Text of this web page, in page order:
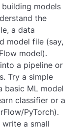
models
the
a data
model file (say,
model).
a pipeline or
Try a simple
basic ML model
classifier or a
PyTorch).
a small